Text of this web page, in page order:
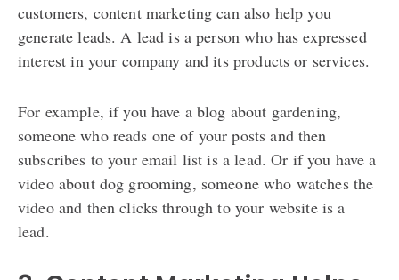
customers, content marketing can also help you
generate leads. A lead is a person who has expressed
interest in your company and its products or services.
For example, if you have a blog about gardening,
someone who reads one of your posts and then
subscribes to your email list is a lead. Or if you have a
video about dog grooming, someone who watches the
video and then clicks through to your website is a
lead.